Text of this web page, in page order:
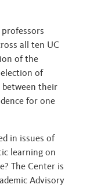
all ten UC
of the
of
between their
for one
in issues of
learning on
The Center is
Advisory